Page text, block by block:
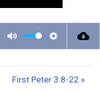
M
t
S
t
First Peter 3:8-22 »